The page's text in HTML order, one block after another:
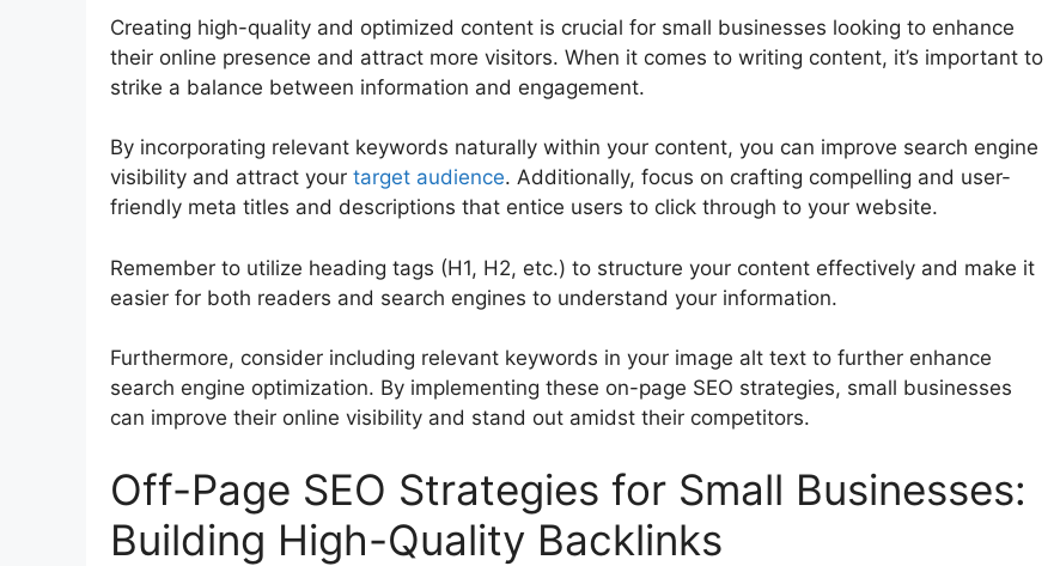
Creating high-quality and optimized content is crucial for small businesses looking to enhance
their online presence and attract more visitors. When it comes to writing content, it’s important to
strike a balance between information and engagement.
By incorporating relevant keywords naturally within your content, you can improve search engine
visibility and attract your target audience. Additionally, focus on crafting compelling and user-
friendly meta titles and descriptions that entice users to click through to your website.
Remember to utilize heading tags (H1, H2, etc.) to structure your content effectively and make it
easier for both readers and search engines to understand your information.
Furthermore, consider including relevant keywords in your image alt text to further enhance
search engine optimization. By implementing these on-page SEO strategies, small businesses
can improve their online visibility and stand out amidst their competitors.
Off-Page SEO Strategies for Small Businesses:
Building High-Quality Backlinks